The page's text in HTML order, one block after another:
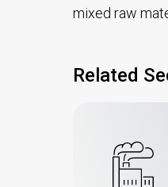
mixed raw
Related